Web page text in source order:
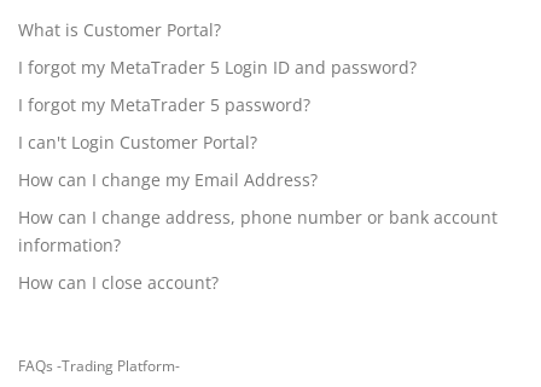
What is Customer Portal?
I forgot my MetaTrader 5 Login ID and password?
I forgot my MetaTrader 5 password?
I can't Login Customer Portal?
How can I change my Email Address?
How can I change address, phone number or bank account
information?
How can I close account?
FAQs -Trading Platform-